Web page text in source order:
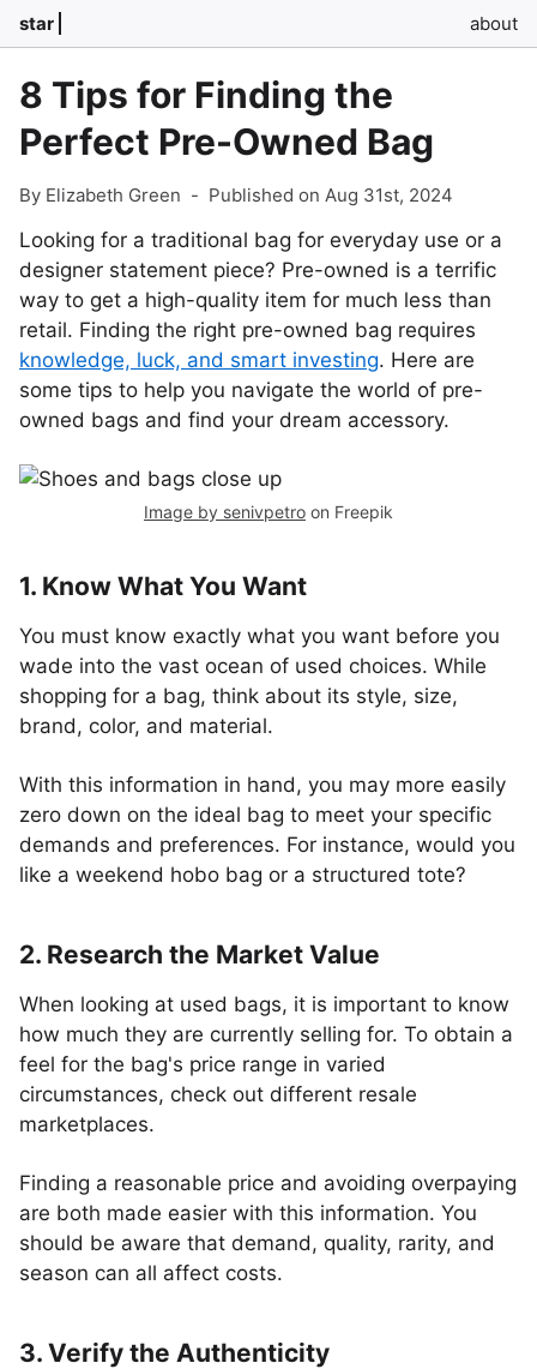
star about
8 Tips for Finding the
Perfect Pre-Owned Bag
By Elizabeth Green - Published on Aug 31st, 2024
Looking for a traditional bag for everyday use or a
designer statement piece? Pre-owned is a terrific
way to get a high-quality item for much less than
retail. Finding the right pre-owned bag requires
knowledge, luck, and smart investing. Here are
some tips to help you navigate the world of pre-
owned bags and find your dream accessory.
Image by senivpetro on Freepik
1. Know What You Want
You must know exactly what you want before you
wade into the vast ocean of used choices. While
shopping for a bag, think about its style, size,
brand, color, and material.
With this information in hand, you may more easily
zero down on the ideal bag to meet your specific
demands and preferences. For instance, would you
like a weekend hobo bag or a structured tote?
2. Research the Market Value
When looking at used bags, it is important to know
how much they are currently selling for. To obtain a
feel for the bag's price range in varied
circumstances, check out different resale
marketplaces.
Finding a reasonable price and avoiding overpaying
are both made easier with this information. You
should be aware that demand, quality, rarity, and
season can all affect costs.
3. Verify the Authenticity